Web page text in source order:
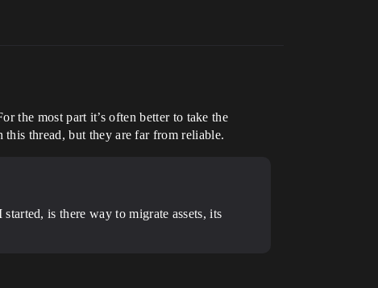
the most part it’s often better to take the
thread, but they are far from reliable.
is there way to migrate assets, its